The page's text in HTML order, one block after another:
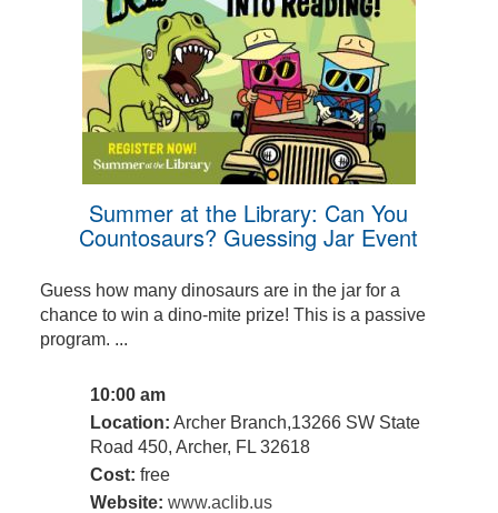
Summer at the Library: Can You
Countosaurs? Guessing Jar Event
Guess how many dinosaurs are in the jar for a
chance to win a dino-mite prize! This is a passive
program. ...
10:00 am
Location: Archer Branch,13266 SW State
Road 450, Archer, FL 32618
Cost: free
Website: www.aclib.us